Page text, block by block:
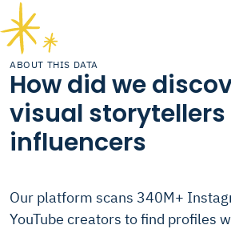
ABOUT THIS DATA
How did we
visual storytellers
influencers
Our platform scans 340M+
YouTube creators to find profiles